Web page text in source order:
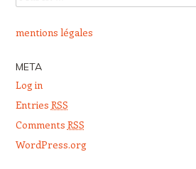
mentions légales
META
Log in
Entries RSS
Comments RSS
WordPress.org